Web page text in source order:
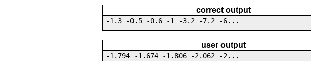
correct output
-1.3 -0.5 -0.6 -1 -3.2 -7.2 -6...
user output
-1.794 -1.674 -1.806 -2.062 -2...